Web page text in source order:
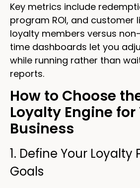
Key metrics include
program ROI, and customer
loyalty members versus
time dashboards let you
while running rather than
reports.
How to Choose
Loyalty Engine for
Business
1. Define Your Loyalty
Goals